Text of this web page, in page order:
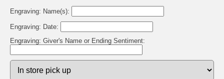
Engraving: Name(s):
Engraving: Date:
Engraving: Giver's Name or Ending Sentiment: